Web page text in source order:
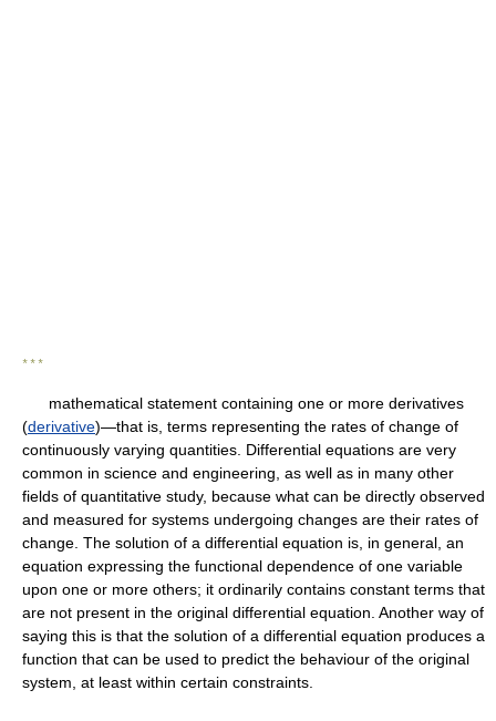
* * *
mathematical statement containing one or more derivatives
(derivative)—that is, terms representing the rates of change of
continuously varying quantities. Differential equations are very
common in science and engineering, as well as in many other
fields of quantitative study, because what can be directly observed
and measured for systems undergoing changes are their rates of
change. The solution of a differential equation is, in general, an
equation expressing the functional dependence of one variable
upon one or more others; it ordinarily contains constant terms that
are not present in the original differential equation. Another way of
saying this is that the solution of a differential equation produces a
function that can be used to predict the behaviour of the original
system, at least within certain constraints.